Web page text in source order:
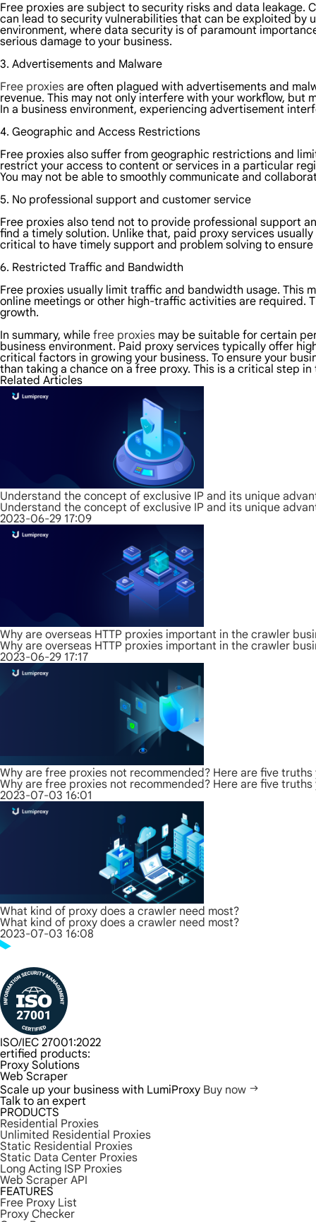
Free proxies are subject to security risks and data leakage.
can lead to security vulnerabilities that can be exploited by
environment, where data security is of paramount
serious damage to your business.
3. Advertisements and Malware
Free proxies are often plagued with advertisements and
revenue. This may not only interfere with your workflow,
In a business environment, experiencing advertisement
4. Geographic and Access Restrictions
Free proxies also suffer from geographic restrictions and
restrict your access to content or services in a particular
You may not be able to smoothly communicate and
5. No professional support and customer service
Free proxies also tend not to provide professional support
find a timely solution. Unlike that, paid proxy services
critical to have timely support and problem solving to
6. Restricted Traffic and Bandwidth
Free proxies usually limit traffic and bandwidth usage. This
online meetings or other high-traffic activities are required.
growth.
In summary, while free proxies may be suitable for certain
business environment. Paid proxy services typically offer
critical factors in growing your business. To ensure your
than taking a chance on a free proxy. This is a critical step
Related Articles
Understand the concept of exclusive IP and its unique
Understand the concept of exclusive IP and its unique
2023-06-29 17:09
Why are overseas HTTP proxies important in the crawler
Why are overseas HTTP proxies important in the crawler
2023-06-29 17:17
Why are free proxies not recommended? Here are five truths
Why are free proxies not recommended? Here are five truths
2023-07-03 16:01
What kind of proxy does a crawler need most?
What kind of proxy does a crawler need most?
2023-07-03 16:08
ISO/IEC 27001:2022
ertified products:
Proxy Solutions
Web Scraper
Scale up your business with LumiProxy Buy now
Talk to an expert
PRODUCTS
Residential Proxies
Unlimited Residential Proxies
Static Residential Proxies
Static Data Center Proxies
Long Acting ISP Proxies
Web Scraper API
FEATURES
Free Proxy List
Proxy Checker